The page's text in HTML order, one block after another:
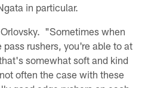
in particular.
"Sometimes when
pass rushers, you're able to at
somewhat soft and kind
often the case with these